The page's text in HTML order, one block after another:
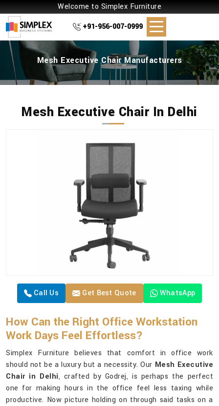
Welcome to Simplex Furniture
+91-956-007-0999
Mesh Executive Chair Manufacturers
Mesh Executive Chair In Delhi
Call Us Get Best Quote WhatsApp
How Can the Right Office Workstation
Work Days Feel Effortless?
Simplex Furniture believes that comfort in office work
should not be a luxury but a necessity. Our Mesh Executive
Chair in Delhi, crafted by Godrej, is perhaps the perfect
one for making hours in the office feel less taxing while
productive. Now picture holding on through said tasks on a